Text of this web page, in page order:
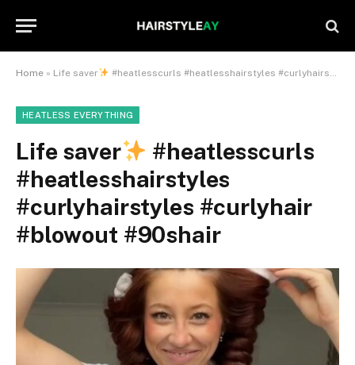
Home » Life saver #heatlesscurls #heatlesshairstyles #curlyhairstyles #curlyhair #blowout #90shair
HEATLESS EVERYTHING
Life saver
#heatlesscurls
#heatlesshairstyles
#curlyhairstyles #curlyhair
#blowout #90shair